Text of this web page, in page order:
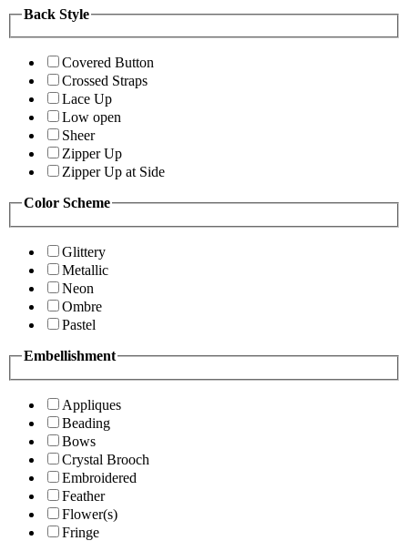
Back Style
Covered Button
Crossed Straps
Lace Up
Low open
Sheer
Zipper Up
Zipper Up at Side
Color Scheme
Glittery
Metallic
Neon
Ombre
Pastel
Embellishment
Appliques
Beading
Bows
Crystal Brooch
Embroidered
Feather
Flower(s)
Fringe